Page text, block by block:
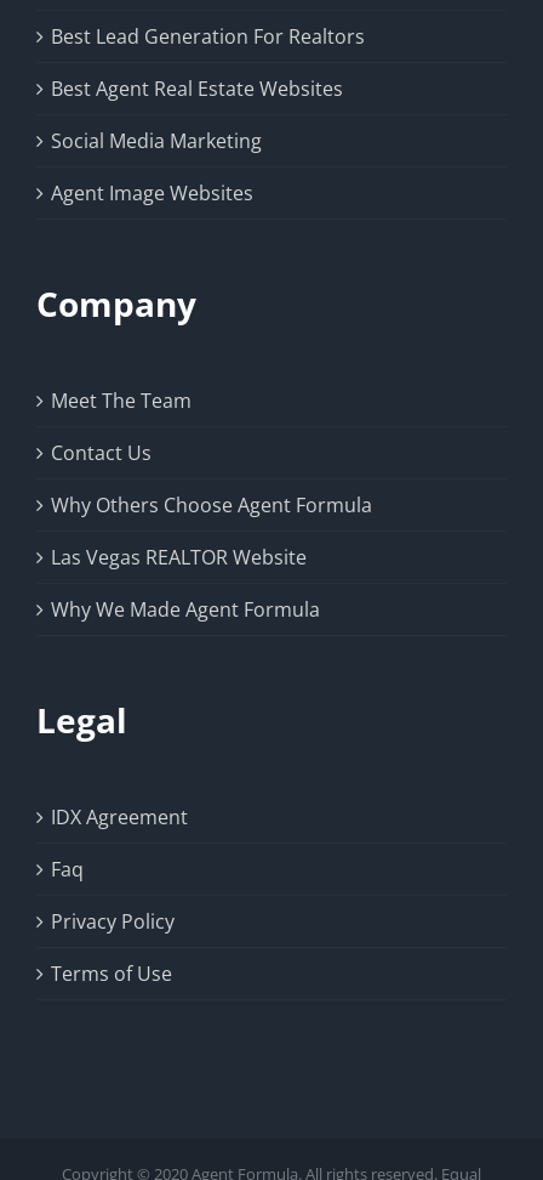
Best Lead Generation For Realtors
Best Agent Real Estate Websites
Social Media Marketing
Agent Image Websites
Company
Meet The Team
Contact Us
Why Others Choose Agent Formula
Las Vegas REALTOR Website
Why We Made Agent Formula
Legal
IDX Agreement
Faq
Privacy Policy
Terms of Use
Copyright © 2020 Agent Formula. All rights reserved. Equal